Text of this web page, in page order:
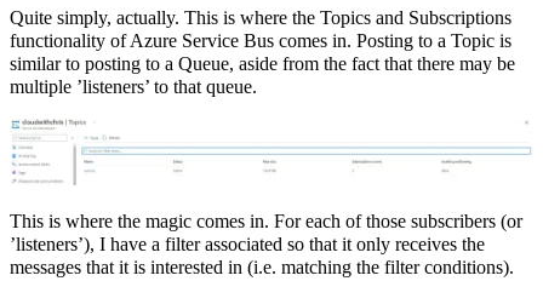
Quite simply, actually. This is where the Topics and Subscriptions
functionality of Azure Service Bus comes in. Posting to a Topic is
similar to posting to a Queue, aside from the fact that there may be
multiple ’listeners’ to that queue.
This is where the magic comes in. For each of those subscribers (or
’listeners’), I have a filter associated so that it only receives the
messages that it is interested in (i.e. matching the filter conditions).